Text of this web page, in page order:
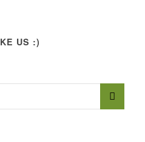
US :)